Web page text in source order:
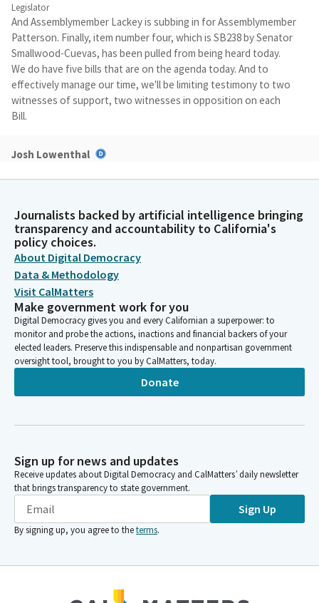
Legislator
And Assemblymember Lackey is subbing in for Assemblymember
Patterson. Finally, item number four, which is SB238 by Senator
Smallwood-Cuevas, has been pulled from being heard today.
We do have five bills that are on the agenda today. And to
effectively manage our time, we'll be limiting testimony to two
witnesses of support, two witnesses in opposition on each
Bill.
Josh Lowenthal
Each witness will be allowed two minutes to present their
testify have submitted to the Committee their support or
opposition prior to the Committee hearing. After the support
witnesses conclude their testimony, Committee will call up
additional supporters who may state only their name, affiliation
and position for the record.
Josh Lowenthal
Legislator
These are me toos. No further testimony will be permitted.
Same process will be followed after the opposition witnesses
conclude their testimony. And at that time, additional
opposition will be called also me toos. They may only state
Legislator
I'd like to note that we are accepting written testimony
through the position letter advocacy portal on the
Committee's website. We do not have a quorum as of now, so
we are going to begin today as a Subcommitee.
Josh Lowenthal
But first, it's important to note that the Assembly has
Journalists backed by artificial intelligence bringing
transparency and accountability to California's
policy choices.
About Digital Democracy
Data & Methodology
Visit CalMatters
Make government work for you
Digital Democracy gives you and every Californian a superpower: to
monitor and probe the actions, inactions and financial backers of your
elected leaders. Preserve this indispensable and nonpartisan government
oversight tool, brought to you by CalMatters, today.
Donate
Sign up for news and updates
Receive updates about Digital Democracy and CalMatters’ daily newsletter
that brings transparency to state government.
Sign Up
By signing up, you agree to theterms.